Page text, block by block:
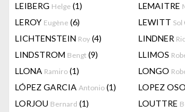
LEIBERG Helge (1) LEMAITRE
LEROY Eugène (6) LEWITT Sol
LICHTENSTEIN Roy (4) LINDNER
LINDSTROM Bengt (9) LLIMOS
LLONA Ramiro (1) LONGO
LÓPEZ GARCIA Antonio (1) LOPEZ
LORJOU Bernard (1) LOUTTRE